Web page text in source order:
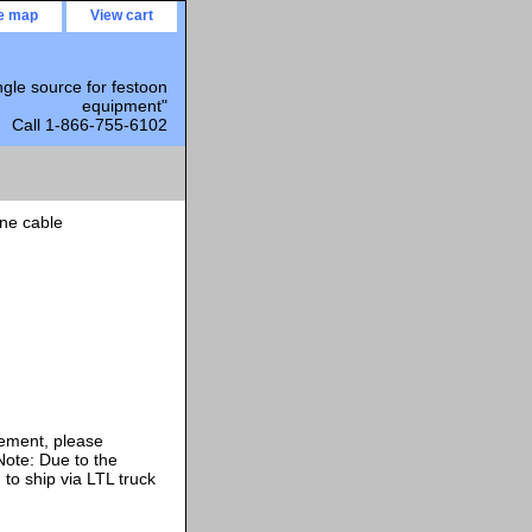
map View cart
source for festoon
equipment"
Call 1-866-755-6102
cable
please
Due to the
ship via LTL truck